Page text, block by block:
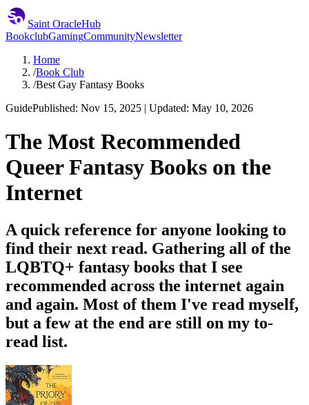
Saint OracleHub
BookclubGamingCommunityNewsletter
Home
/Book Club
/Best Gay Fantasy Books
GuidePublished: Nov 15, 2025 | Updated: May 10, 2026
The Most Recommended
Queer Fantasy Books on the
Internet
A quick reference for anyone looking to
find their next read. Gathering all of the
LQBTQ+ fantasy books that I see
recommended across the internet again
and again. Most of them I've read myself,
but a few at the end are still on my to-
read list.